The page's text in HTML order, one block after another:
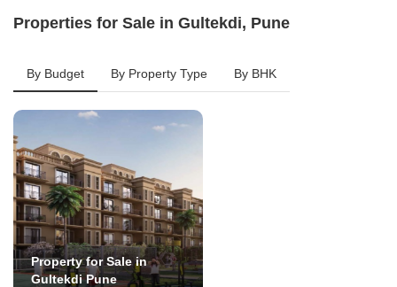
Properties for Sale in Gultekdi, Pune
By Budget By Property Type By BHK
Property for Sale in
Gultekdi Pune